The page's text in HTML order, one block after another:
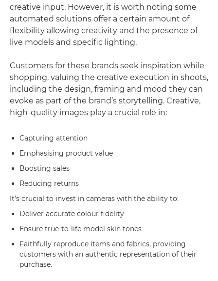
creative input. However, it is worth noting some
automated solutions offer a certain amount of
flexibility allowing creativity and the presence of
live models and specific lighting.
Customers for these brands seek inspiration while
shopping, valuing the creative execution in shoots,
including the design, framing and mood they can
evoke as part of the brand’s storytelling. Creative,
high-quality images play a crucial role in:
Capturing attention
Emphasising product value
Boosting sales
Reducing returns
It’s crucial to invest in cameras with the ability to:
Deliver accurate colour fidelity
Ensure true-to-life model skin tones
Faithfully reproduce items and fabrics, providing
customers with an authentic representation of their
purchase.